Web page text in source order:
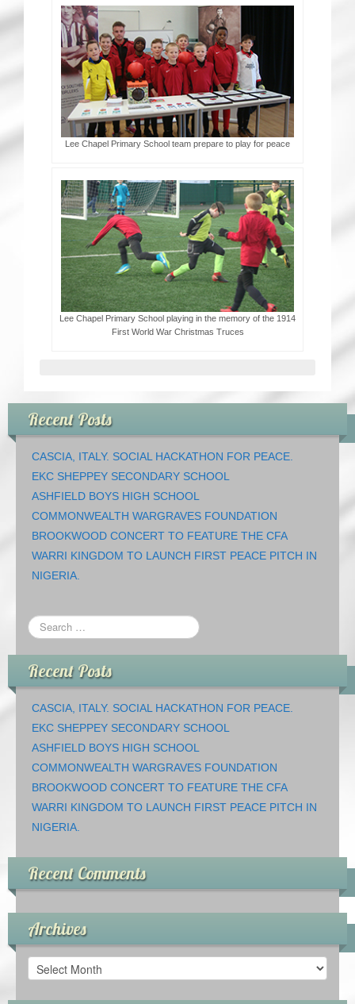
Lee Chapel Primary School team prepare to play for peace
Lee Chapel Primary School playing in the memory of the 1914
First World War Christmas Truces
Recent Posts
CASCIA, ITALY. SOCIAL HACKATHON FOR PEACE.
EKC SHEPPEY SECONDARY SCHOOL
ASHFIELD BOYS HIGH SCHOOL
COMMONWEALTH WARGRAVES FOUNDATION
BROOKWOOD CONCERT TO FEATURE THE CFA
WARRI KINGDOM TO LAUNCH FIRST PEACE PITCH IN
NIGERIA.
Recent Posts
CASCIA, ITALY. SOCIAL HACKATHON FOR PEACE.
EKC SHEPPEY SECONDARY SCHOOL
ASHFIELD BOYS HIGH SCHOOL
COMMONWEALTH WARGRAVES FOUNDATION
BROOKWOOD CONCERT TO FEATURE THE CFA
WARRI KINGDOM TO LAUNCH FIRST PEACE PITCH IN
NIGERIA.
Recent Comments
Archives
Archives